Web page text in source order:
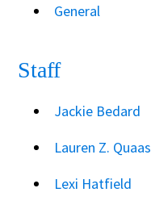
General
Staff
Jackie Bedard
Lauren Z. Quaas
Lexi Hatfield